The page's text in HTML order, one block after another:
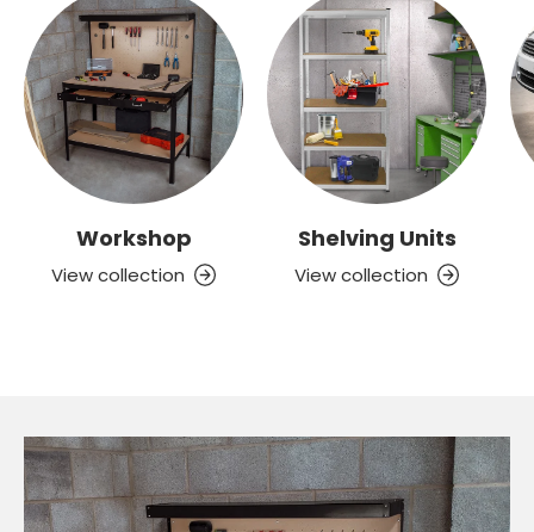
Workshop
View collection
Shelving Units
View collection